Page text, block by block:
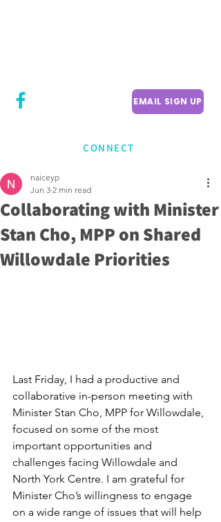
EMAIL SIGN UP
CONNECT
Collaborating with Minister
Stan Cho, MPP on Shared
Willowdale Priorities
naiceyp
Jun 3 2 min read
Last Friday, I had a productive and
collaborative in-person meeting with
Minister Stan Cho, MPP for Willowdale,
focused on some of the most
important opportunities and
challenges facing Willowdale and
North York Centre. I am grateful for
Minister Cho’s willingness to engage
on a wide range of issues that will help